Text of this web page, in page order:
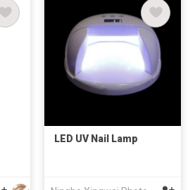
LED UV Nail Lamp